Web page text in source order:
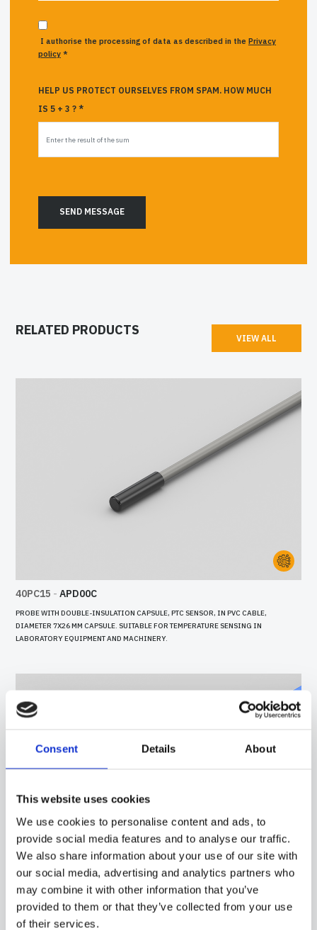
Consent Details About
This website uses cookies
We use cookies to personalise content and ads, to
provide social media features and to analyse our traffic.
We also share information about your use of our site with
our social media, advertising and analytics partners who
may combine it with other information that you’ve
provided to them or that they’ve collected from your use
of their services.
I authorise the processing of data as described in the Privacy
policy*
HELP US PROTECT OURSELVES FROM SPAM. HOW MUCH
IS 5 + 3 ? *
SEND MESSAGE
RELATED PRODUCTS
VIEW ALL
40PC15 - APD00C
PROBE WITH DOUBLE-INSULATION CAPSULE, PTC SENSOR, IN PVC CABLE,
DIAMETER 7X26 MM CAPSULE. SUITABLE FOR TEMPERATURE SENSING IN
LABORATORY EQUIPMENT AND MACHINERY.
40PC15-GGR01E
PROBE WITH SILICONE CAPSULE, PT100 SENSOR, IN SILICONE CABLE, DIAMETER
7X30 MM CAPSULE. SUITABLE FOR TEMPERATURE SENSING IN LABORATORY